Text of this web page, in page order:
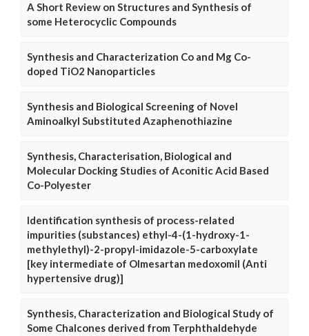
A Short Review on Structures and Synthesis of
some Heterocyclic Compounds
Synthesis and Characterization Co and Mg Co-
doped TiO2 Nanoparticles
Synthesis and Biological Screening of Novel
Aminoalkyl Substituted Azaphenothiazine
Synthesis, Characterisation, Biological and
Molecular Docking Studies of Aconitic Acid Based
Co-Polyester
Identification synthesis of process-related
impurities (substances) ethyl-4-(1-hydroxy-1-
methylethyl)-2-propyl-imidazole-5-carboxylate
[key intermediate of Olmesartan medoxomil (Anti
hypertensive drug)]
Synthesis, Characterization and Biological Study of
Some Chalcones derived from Terphthaldehyde